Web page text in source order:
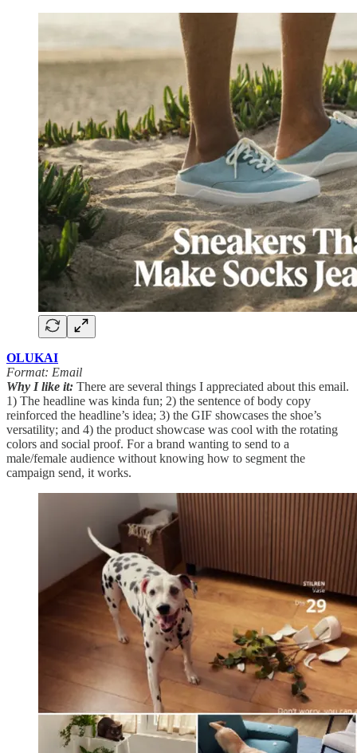
OLUKAI
Format: Email
Why I like it: There are several things I appreciated about this email.
1) The headline was kinda fun; 2) the sentence of body copy
reinforced the headline’s idea; 3) the GIF showcases the shoe’s
versatility; and 4) the product showcase was cool with the rotating
colors and social proof. For a brand wanting to send to a
male/female audience without knowing how to segment the
campaign send, it works.